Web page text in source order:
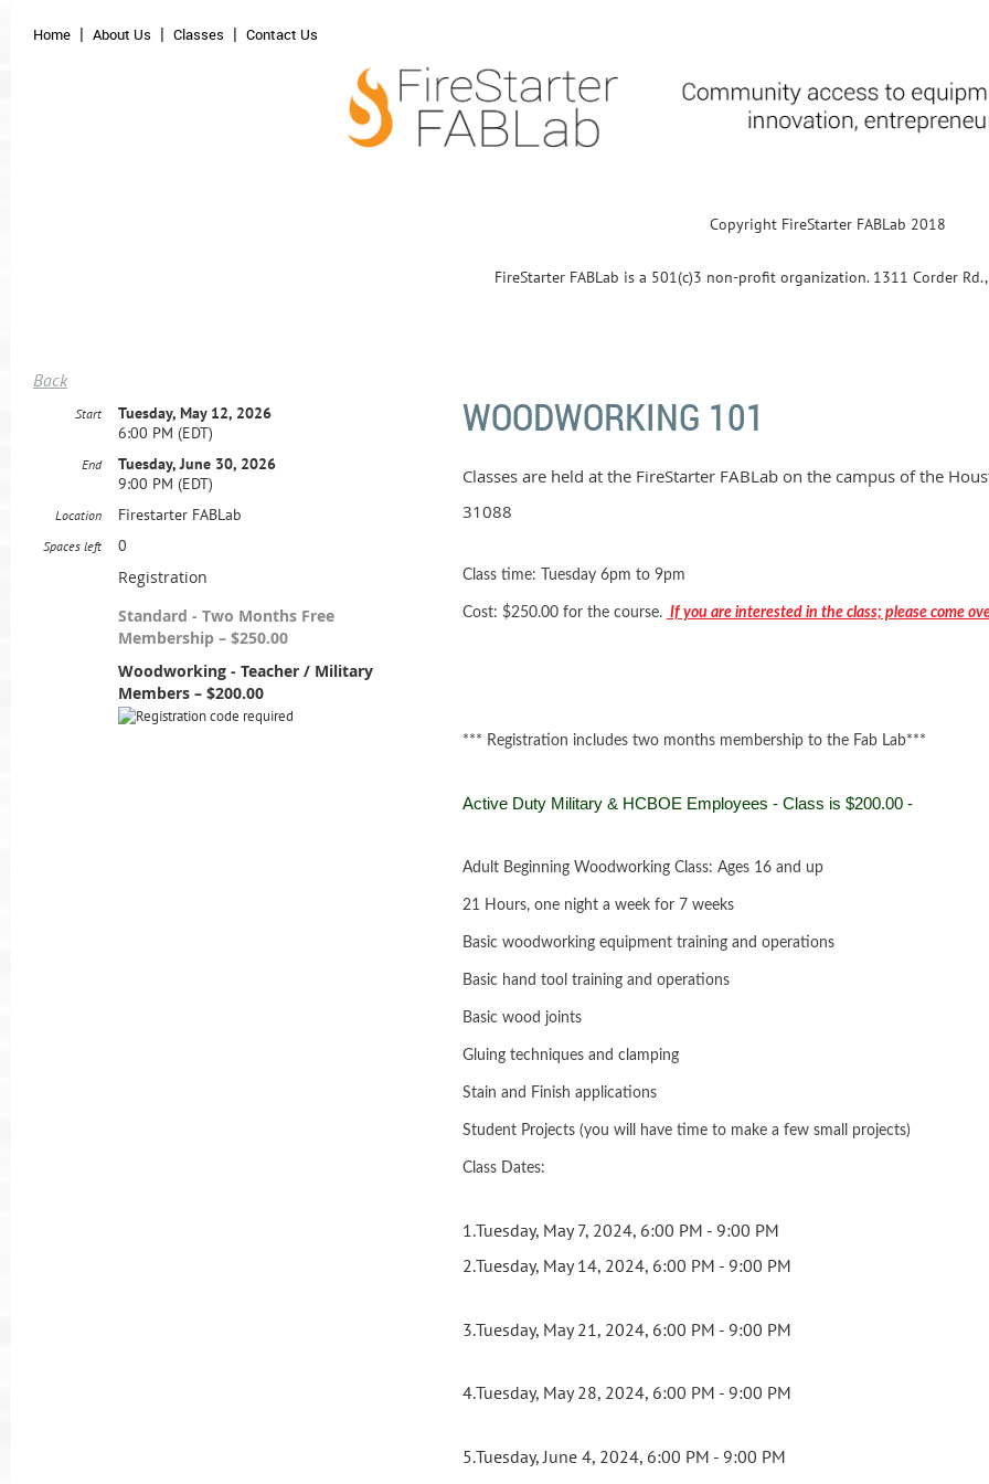
Home About Us Classes Contact Us
Copyright FireStarter FABLab 2018
FireStarter FABLab is a 501(c)3 non-profit organization. 1311 Corder Rd.,
Back
WOODWORKING 101
Start
Tuesday, May 12, 2026
6:00 PM (EDT)
End
Tuesday, June 30, 2026
9:00 PM (EDT)
Location Firestarter FABLab
Spaces left 0
Registration
Standard - Two Months Free
Membership – $250.00
Woodworking - Teacher / Military
Members – $200.00
Classes are held at the FireStarter FABLab on the campus of the
31088
Class time: Tuesday 6pm to 9pm
Cost: $250.00 for the course. If you are interested in the class; please come
*** Registration includes two months membership to the Fab Lab***
Active Duty Military & HCBOE Employees - Class is $200.00 -
Adult Beginning Woodworking Class: Ages 16 and up
21 Hours, one night a week for 7 weeks
Basic woodworking equipment training and operations
Basic hand tool training and operations
Basic wood joints
Gluing techniques and clamping
Stain and Finish applications
Student Projects (you will have time to make a few small projects)
Class Dates:
1.Tuesday, May 7, 2024, 6:00 PM - 9:00 PM
2.Tuesday, May 14, 2024, 6:00 PM - 9:00 PM
3.Tuesday, May 21, 2024, 6:00 PM - 9:00 PM
4.Tuesday, May 28, 2024, 6:00 PM - 9:00 PM
5.Tuesday, June 4, 2024, 6:00 PM - 9:00 PM